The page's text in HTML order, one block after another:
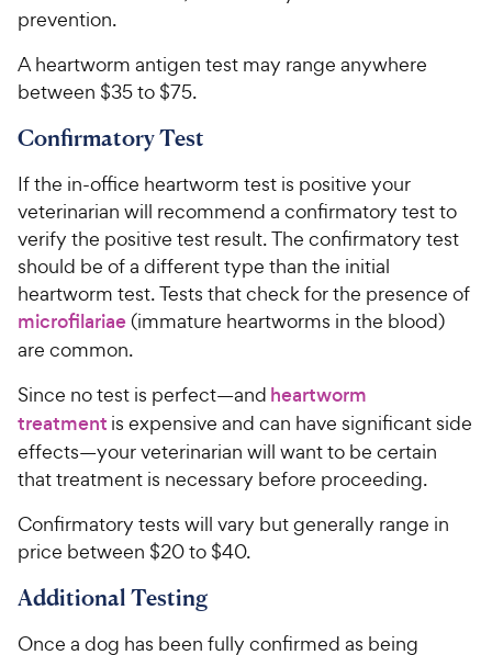
prevention.
A heartworm antigen test may range anywhere
between $35 to $75.
Confirmatory Test
If the in-office heartworm test is positive your
veterinarian will recommend a confirmatory test to
verify the positive test result. The confirmatory test
should be of a different type than the initial
heartworm test. Tests that check for the presence of
microfilariae(immature heartworms in the blood)
are common.
Since no test is perfect—and heartworm
treatment is expensive and can have significant side
effects—your veterinarian will want to be certain
that treatment is necessary before proceeding.
Confirmatory tests will vary but generally range in
price between $20 to $40.
Additional Testing
Once a dog has been fully confirmed as being